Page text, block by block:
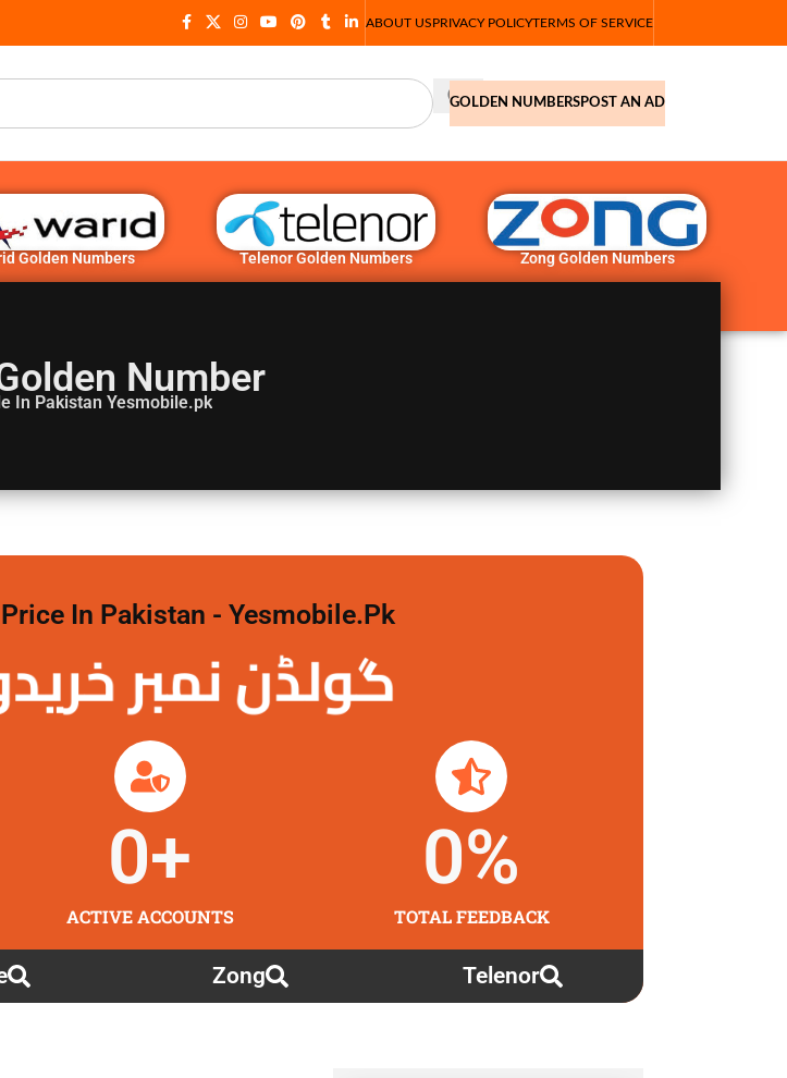
ABOUT USPRIVACY POLICYTERMS OF SERVICE
GOLDEN NUMBERSPOST AN AD
Golden Numbers Telenor Golden Numbers Zong Golden Numbers
Number
In Pakistan Yesmobile.pk
In Pakistan - Yesmobile.pk
گولڈن نمبر
ACTIVE ACCOUNTS
0+
TOTAL FEEDBACK
0%
Zong Telenor